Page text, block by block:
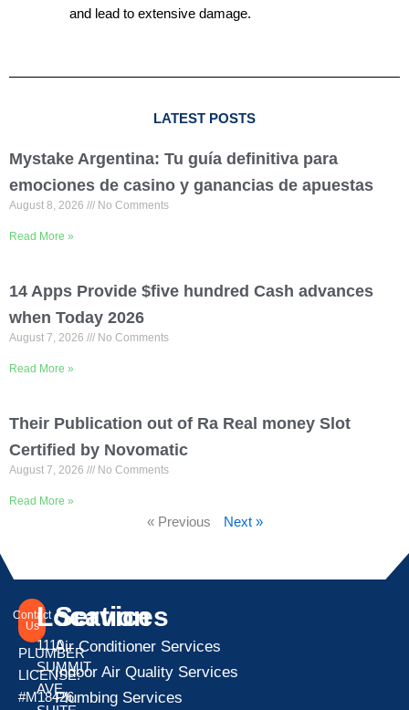
and lead to extensive damage.
LATEST POSTS
Mystake Argentina: Tu guía definitiva para
emociones de casino y ganancias de apuestas
August 8, 2026 No Comments
Read More »
14 Apps Provide $five hundred Cash advances
when Today 2026
August 7, 2026 No Comments
Read More »
Their Publication out of Ra Real money Slot
Certified by Novomatic
August 7, 2026 No Comments
Read More »
« Previous Next »
Contact
Us
PLUMBER
LICENSE:
#M18426
Location
1110
SUMMIT
AVE
Services
Air Conditioner Services
Indoor Air Quality Services
Plumbing Services